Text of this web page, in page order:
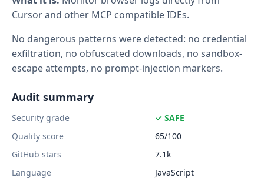
Cursor and other MCP compatible IDEs.
No dangerous patterns were detected: no credential
exfiltration, no obfuscated downloads, no sandbox-
escape attempts, no prompt-injection markers.
Audit summary
Security grade
✓ SAFE
Quality score
65/100
GitHub stars
7.1k
Language
JavaScript